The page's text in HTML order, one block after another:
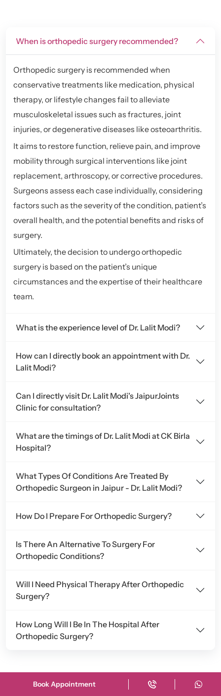
When is orthopedic surgery recommended?
Orthopedic surgery is recommended when
conservative treatments like medication, physical
therapy, or lifestyle changes fail to alleviate
musculoskeletal issues such as fractures, joint
injuries, or degenerative diseases like osteoarthritis.
It aims to restore function, relieve pain, and improve
mobility through surgical interventions like joint
replacement, arthroscopy, or corrective procedures.
Surgeons assess each case individually, considering
factors such as the severity of the condition, patient’s
overall health, and the potential benefits and risks of
surgery.
Ultimately, the decision to undergo orthopedic
surgery is based on the patient’s unique
circumstances and the expertise of their healthcare
team.
What is the experience level of Dr. Lalit Modi?
How can I directly book an appointment with Dr.
Lalit Modi?
Can I directly visit Dr. Lalit Modi's JaipurJoints
Clinic for consultation?
What are the timings of Dr. Lalit Modi at CK Birla
Hospital?
What Types Of Conditions Are Treated By
Orthopedic Surgeon in Jaipur - Dr. Lalit Modi?
How Do I Prepare For Orthopedic Surgery?
Is There An Alternative To Surgery For
Orthopedic Conditions?
Will I Need Physical Therapy After Orthopedic
Surgery?
How Long Will I Be In The Hospital After
Orthopedic Surgery?
Book Appointment